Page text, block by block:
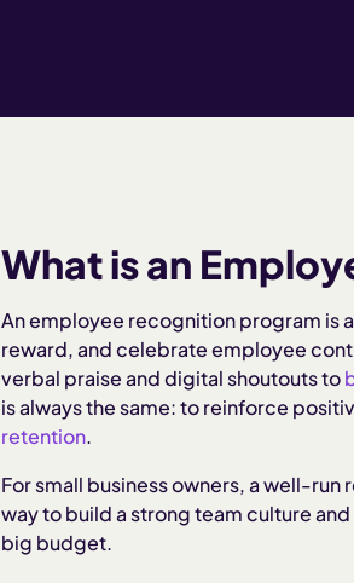
What is an
An employee recognition program is
reward, and celebrate employee
verbal praise and digital shoutouts to
is always the same: to reinforce
retention.
For small business owners, a well-
way to build a strong team culture
big budget.